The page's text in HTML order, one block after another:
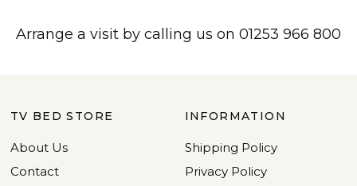
Arrange a visit by calling us on 01253 966 800
TV BED STORE
About Us
Contact
INFORMATION
Shipping Policy
Privacy Policy